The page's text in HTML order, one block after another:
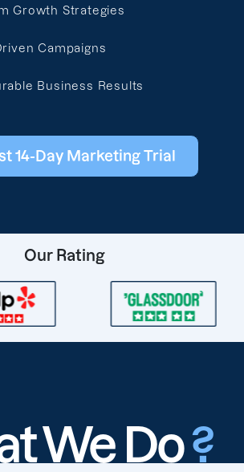
Growth Strategies
Campaigns
Business Results
14-Day Marketing Trial
Our Rating
We Do?